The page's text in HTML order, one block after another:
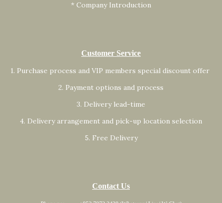
* Company Introduction
Customer Service
1. Purchase process and VIP members special discount offer
2. Payment options and process
3. Delivery lead-time
4. Delivery arrangement and pick-up location selection
5. Free Delivery
Contact Us